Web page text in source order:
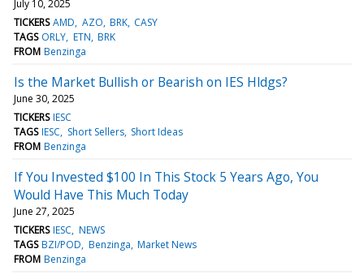
July 10, 2025
TICKERS AMD AZO BRK CASY
TAGS ORLY ETN BRK
FROM Benzinga
Is the Market Bullish or Bearish on IES Hldgs?
June 30, 2025
TICKERS IESC
TAGS IESC Short Sellers Short Ideas
FROM Benzinga
If You Invested $100 In This Stock 5 Years Ago, You
Would Have This Much Today
June 27, 2025
TICKERS IESC NEWS
TAGS BZI/POD Benzinga Market News
FROM Benzinga